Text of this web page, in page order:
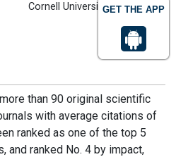
GET THE APP
Cornell University, USA
than 90 original scientific
with average citations of
ranked as one of the top 5
ranked No. 4 by impact,